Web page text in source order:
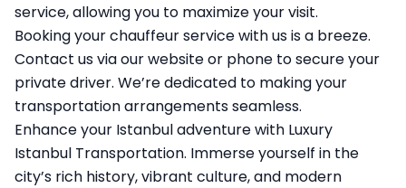
service, allowing you to maximize your visit.
Booking your chauffeur service with us is a breeze.
Contact us via our website or phone to secure your
private driver. We’re dedicated to making your
transportation arrangements seamless.
Enhance your Istanbul adventure with Luxury
Istanbul Transportation. Immerse yourself in the
city’s rich history, vibrant culture, and modern